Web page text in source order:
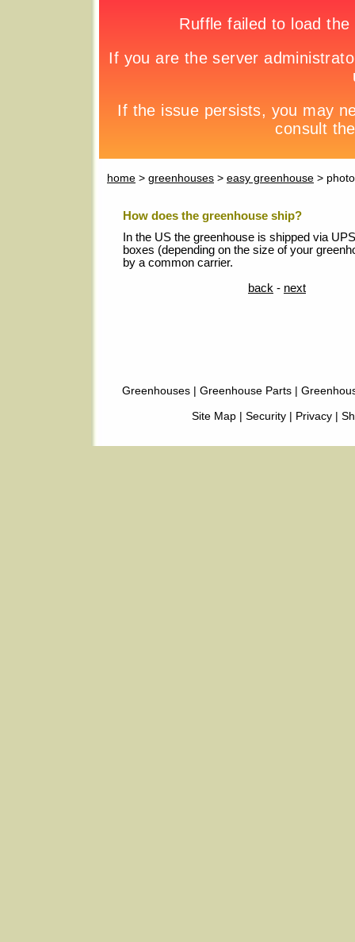
home > greenhouses > easy greenhouse >
How does the greenhouse ship?
In the US the greenhouse is shipped via
boxes (depending on the size of your
by a common carrier.
back - next
Greenhouses| Greenhouse Parts|
Site Map | Security | Privacy |